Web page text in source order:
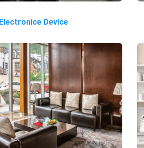
Electronice Device